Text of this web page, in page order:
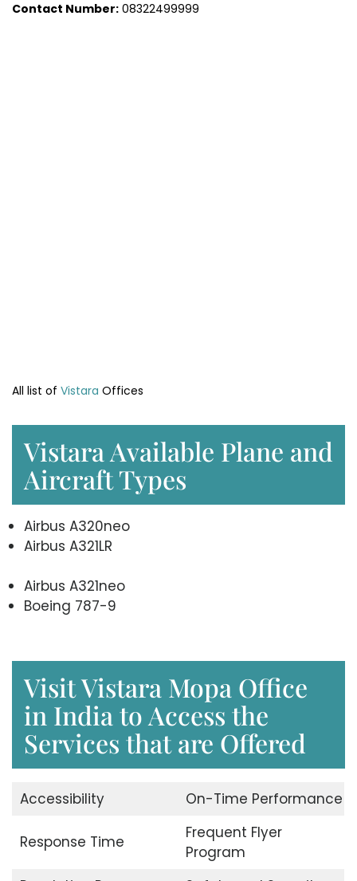
Contact Number: 08322499999
All list of Vistara Offices
Vistara Available Plane and
Aircraft Types
Airbus A320neo
Airbus A321LR
Airbus A321neo
Boeing 787-9
Visit Vistara Mopa Office
in India to Access the
Services that are Offered
Accessibility On-Time Performance
Response Time
Frequent Flyer
Program